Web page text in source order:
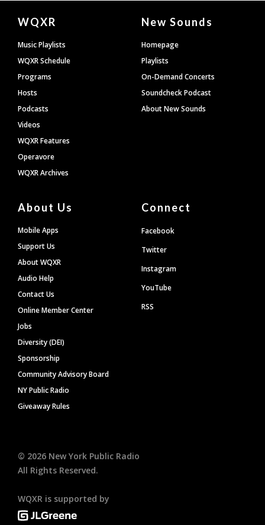
Document
Footer
WQXR
Music Playlists
WQXR Schedule
Programs
Hosts
Podcasts
Videos
WQXR Features
Operavore
WQXR Archives
New Sounds
Homepage
Playlists
On-Demand Concerts
Soundcheck Podcast
About New Sounds
About Us
Mobile Apps
Support Us
About WQXR
Audio Help
Contact Us
Online Member Center
Jobs
Diversity (DEI)
Sponsorship
Community Advisory Board
NY Public Radio
Giveaway Rules
Connect
Facebook
Twitter
Instagram
YouTube
RSS
© 2026 New York Public Radio
All Rights Reserved.
WQXR is supported by